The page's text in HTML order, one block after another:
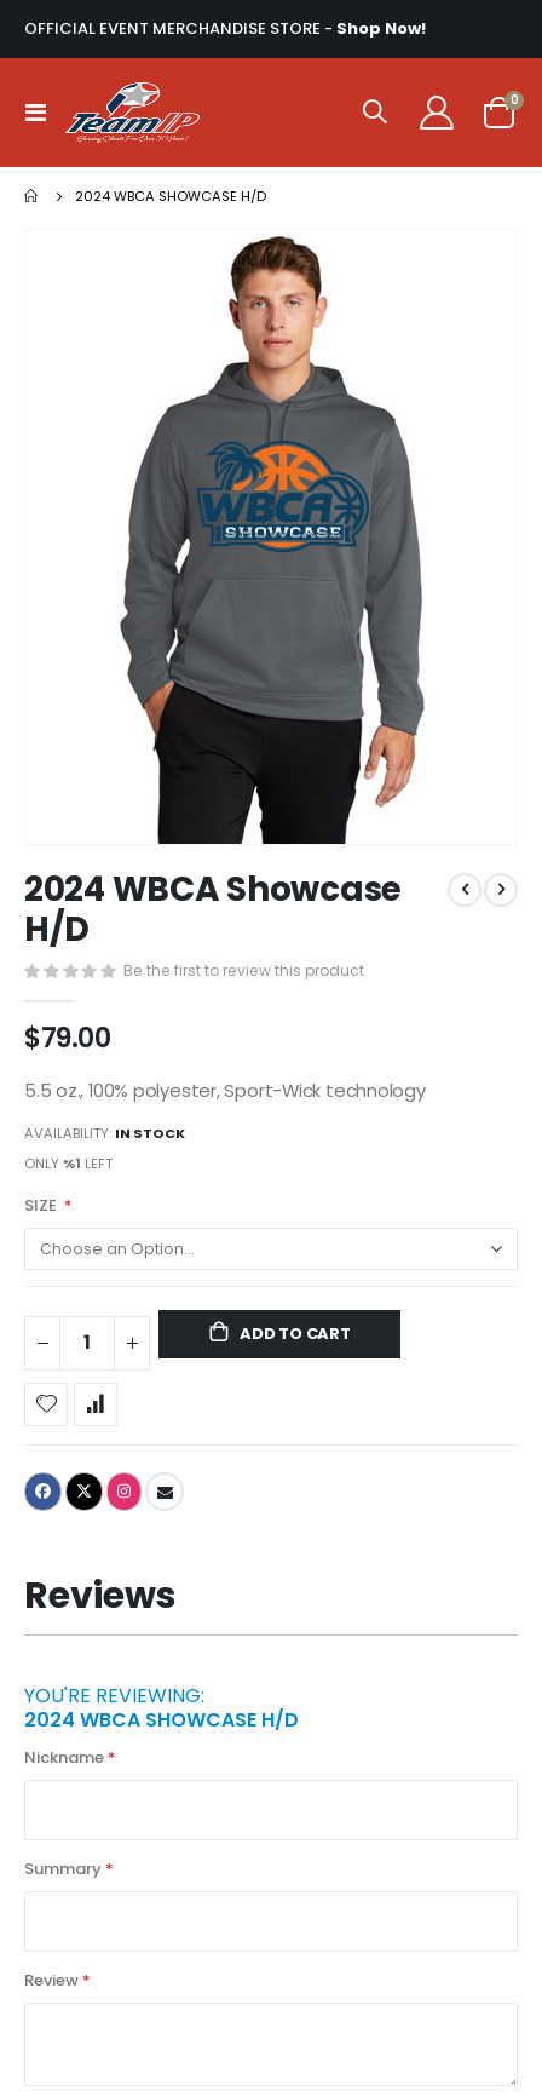
OFFICIAL EVENT MERCHANDISE STORE - Shop Now!
Toggle
Nav
Cart
0
2024 WBCA SHOWCASE H/D
to
the
beginning
of
the
images
gallery
2024 WBCA Showcase
H/D
Be the first to review this product
$79.00
5.5 oz., 100% polyester, Sport-Wick technology
AVAILABILITY: IN STOCK
ONLY %1 LEFT
SIZE
ADD TO CART
Reviews
YOU'RE REVIEWING:
2024 WBCA SHOWCASE H/D
Nickname
Summary
Review